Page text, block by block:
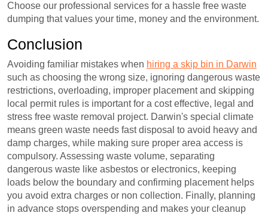
Choose our professional services for a hassle free waste
dumping that values your time, money and the environment.
Conclusion
Avoiding familiar mistakes when hiring a skip bin in Darwin
such as choosing the wrong size, ignoring dangerous waste
restrictions, overloading, improper placement and skipping
local permit rules is important for a cost effective, legal and
stress free waste removal project. Darwin's special climate
means green waste needs fast disposal to avoid heavy and
damp charges, while making sure proper area access is
compulsory. Assessing waste volume, separating
dangerous waste like asbestos or electronics, keeping
loads below the boundary and confirming placement helps
you avoid extra charges or non collection. Finally, planning
in advance stops overspending and makes your cleanup